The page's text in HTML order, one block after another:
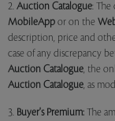
2. Auction Catalogue: The
MobileApp or on the
description, price and
case of any discrepancy
Auction Catalogue, the
Auction Catalogue, as
3. Buyer's Premium: The